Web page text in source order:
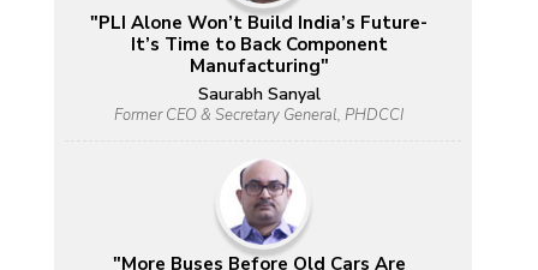
"PLI Alone Won’t Build India’s Future-
It’s Time to Back Component
Manufacturing"
Saurabh Sanyal
Former CEO & Secretary General, PHDCCI
"More Buses Before Old Cars Are